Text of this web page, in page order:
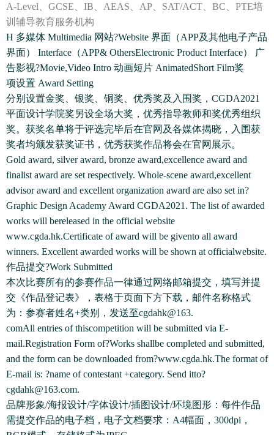
A-Level、GCSE、IB、AEAS、AP、SAT/ACT、BC、PTE培
训辅导教育服务机构
H 多媒体 Multimedia 网站?Website 界面（APP及其他电子产品
界面） Interface（APP& OthersElectronic Product Interface） 广
告影视?Movie,Video Intro 动画短片 AnimatedShort Film奖
项设置 Award Setting
分别设置金奖、银奖、铜奖、优秀奖及入围奖，CGDA2021
平面设计学院奖另设全场大奖，优秀指导教师和奖优秀组织
奖。获奖名单将于评选完毕后在官网及各媒体揭晓，入围获
奖者均颁发获奖证书，优秀获奖作品将会在官网展示。
Gold award, silver award, bronze award,excellence award and
finalist award are set respectively. Whole-scene award,excellent
advisor award and excellent organization award are also set in?
Graphic Design Academy Award CGDA2021. The list of awarded
works will bereleased in the official website
www.cgda.hk.Certificate of award will be givento all award
winners. Excellent awarded works will be shown at officialwebsite.
作品提交?Work Submitted
本次比赛所有的参赛作品一律通过网络邮箱提交，填写并提
交《作品登记表》，表格于页面下方下载，邮件名称格式
为：参赛者姓名+类别，发送至cgdahk@163.
comAll entries of thiscompetition will be submitted via E-
mail.Registration Form of?Works shallbe completed and submitted,
and the form can be downloaded from?www.cgda.hk.The format of
E-mail is: ?name of contestant +category. Send itto?
cgdahk@163.com.
品牌形象/海报设计/字体设计/插图设计/环境图形：每件作品
需提交作品的电子档，电子文档要求：A4幅面，300dpi，